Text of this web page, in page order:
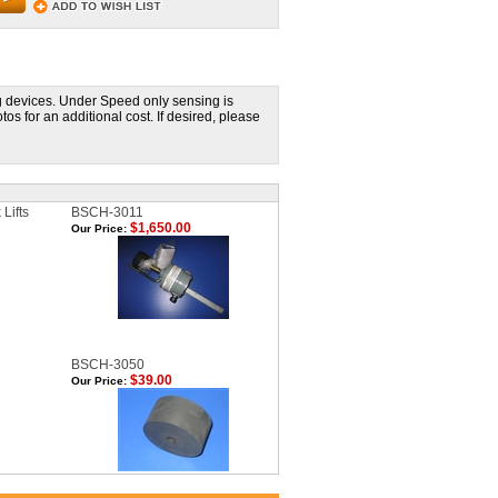
Under Speed only sensing is
for an additional cost. If desired, please
Lifts BSCH-3011
Our Price: $1,650.00
BSCH-3050
Our Price: $39.00